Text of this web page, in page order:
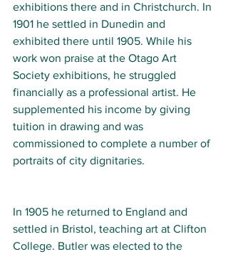
exhibitions there and in Christchurch. In
1901 he settled in Dunedin and
exhibited there until 1905. While his
work won praise at the Otago Art
Society exhibitions, he struggled
financially as a professional artist. He
supplemented his income by giving
tuition in drawing and was
commissioned to complete a number of
portraits of city dignitaries.
In 1905 he returned to England and
settled in Bristol, teaching art at Clifton
College. Butler was elected to the